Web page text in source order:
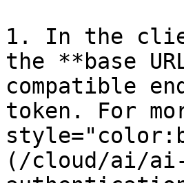
1. In the
the **base
compatible
token. For
(/cloud/ai/ai-